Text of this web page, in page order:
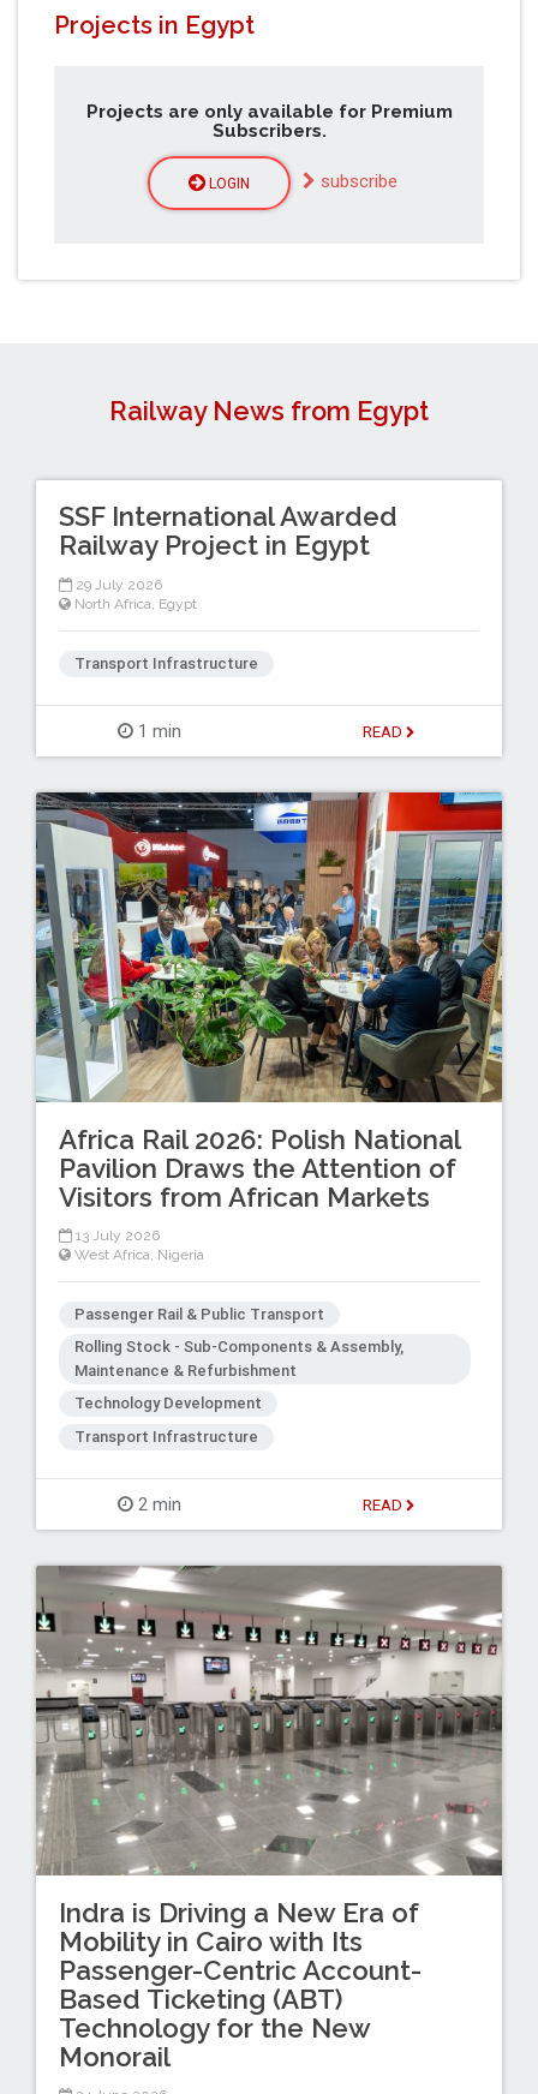
Projects in Egypt
Projects are only available for Premium
Subscribers.
LOGIN subscribe
Railway News from Egypt
SSF International Awarded
Railway Project in Egypt
29 July 2026
North Africa Egypt
Transport Infrastructure
1 min READ
Africa Rail 2026: Polish National
Pavilion Draws the Attention of
Visitors from African Markets
13 July 2026
West Africa, Nigeria
Passenger Rail & Public Transport
Rolling Stock - Sub-Components & Assembly,
Maintenance & Refurbishment
Technology Development
Transport Infrastructure
2 min READ
Indra is Driving a New Era of
Mobility in Cairo with Its
Passenger-Centric Account-
Based Ticketing (ABT)
Technology for the New
Monorail